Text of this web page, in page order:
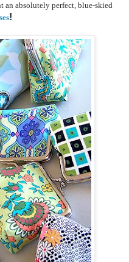
an absolutely perfect, blue-skied
!